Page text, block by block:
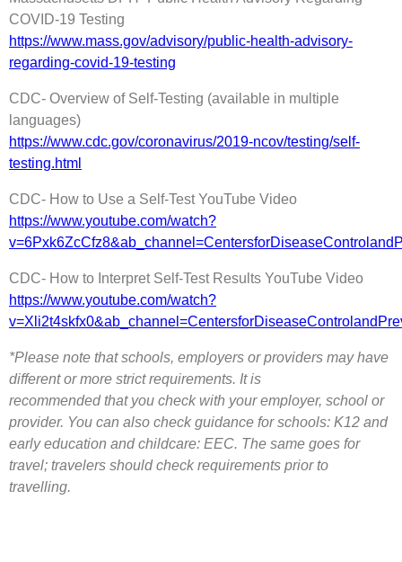
COVID-19 Testing
https://www.mass.gov/advisory/public-health-advisory-
regarding-covid-19-testing
CDC- Overview of Self-Testing (available in multiple
languages)
https://www.cdc.gov/coronavirus/2019-ncov/testing/self-
testing.html
CDC- How to Use a Self-Test YouTube Video
https://www.youtube.com/watch?
CDC- How to Interpret Self-Test Results YouTube Video
https://www.youtube.com/watch?
*Please note that schools, employers or providers may have
different or more strict requirements. It is
recommended that you check with your employer, school or
provider. You can also check guidance for schools: K12 and
early education and childcare: EEC. The same goes for
travel; travelers should check requirements prior to
travelling.